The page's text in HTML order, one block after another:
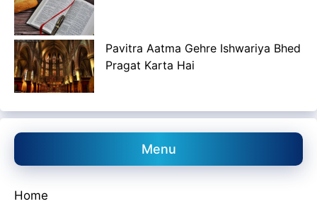
Pavitra Aatma Gehre Ishwariya Bhed
Pragat Karta Hai
Menu
Home